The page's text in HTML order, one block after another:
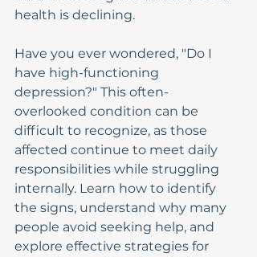
health is declining.
Have you ever wondered, "Do I
have high-functioning
depression?" This often-
overlooked condition can be
difficult to recognize, as those
affected continue to meet daily
responsibilities while struggling
internally. Learn how to identify
the signs, understand why many
people avoid seeking help, and
explore effective strategies for